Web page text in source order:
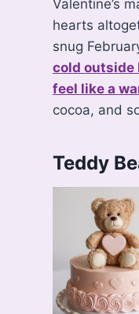
Valentine’s
hearts
snug
cold outside
feel like a
cocoa, and
Teddy